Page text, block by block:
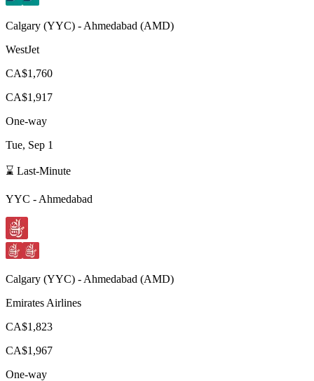
Calgary (YYC) - Ahmedabad (AMD)
WestJet
CA$1,760
CA$1,917
One-way
Tue, Sep 1
⌛ Last-Minute
YYC - Ahmedabad
Calgary (YYC) - Ahmedabad (AMD)
Emirates Airlines
CA$1,823
CA$1,967
One-way